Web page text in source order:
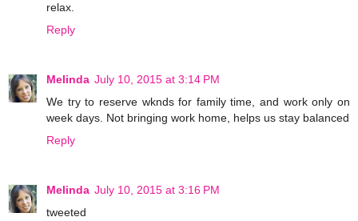
relax.
Reply
Melinda July 10, 2015 at 3:14 PM
We try to reserve wknds for family time, and work only on
week days. Not bringing work home, helps us stay balanced
Reply
Melinda July 10, 2015 at 3:16 PM
tweeted